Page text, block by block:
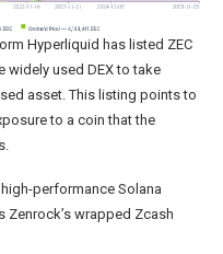
Hyperliquid has listed ZEC
widely used DEX to take
asset. This listing points to
to a coin that the
performance Solana
wrapped Zcash